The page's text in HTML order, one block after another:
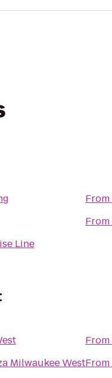
Line
From
From
Milwaukee West
From
From